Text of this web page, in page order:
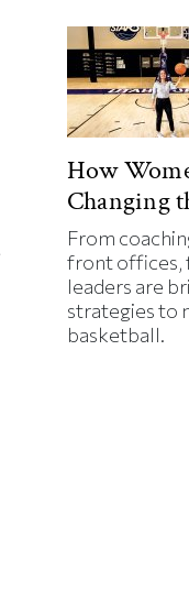
How
Changing
From
front offices,
leaders are
strategies to
basketball.